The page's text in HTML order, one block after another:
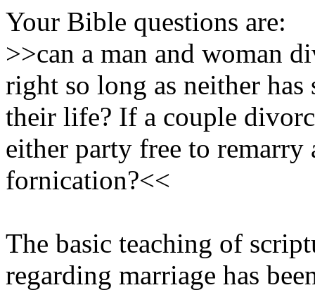
Your Bible questions are:
>>can a man and woman
right so long as neither
their life? If a couple
either party free to remarry
fornication?<<
The basic teaching of
regarding marriage has